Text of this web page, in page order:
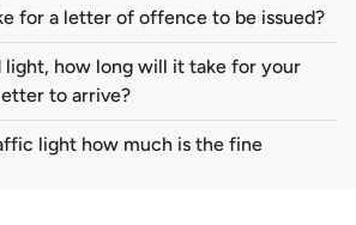
for a letter of offence to be issued?
light, how long will it take for your
to arrive?
light how much is the fine